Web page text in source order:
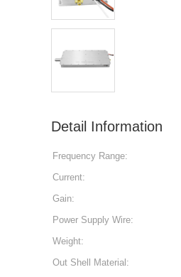
Detail Information
Frequency Range:
Current:
Gain:
Power Supply Wire:
Weight:
Out Shell Material: